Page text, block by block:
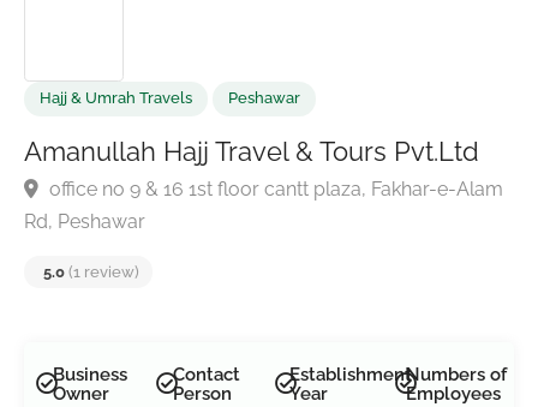
Amanullah Hajj Travel & Tours Pvt.Ltd
office no 9 & 16 1st floor cantt plaza, Fakhar-e-
Business
Owner
Contact
Person
Establishment
Year
Numbers of
Employees